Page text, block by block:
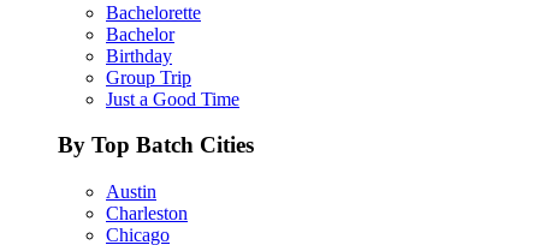
Bachelorette
Bachelor
Birthday
Group Trip
Just a Good Time
By Top Batch Cities
Austin
Charleston
Chicago